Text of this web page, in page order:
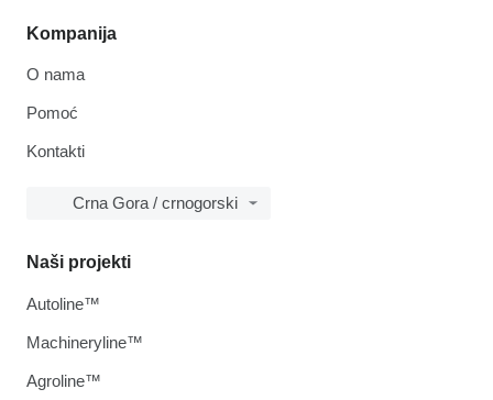
Kompanija
O nama
Pomoć
Kontakti
Crna Gora / crnogorski
Naši projekti
Autoline™
Machineryline™
Agroline™